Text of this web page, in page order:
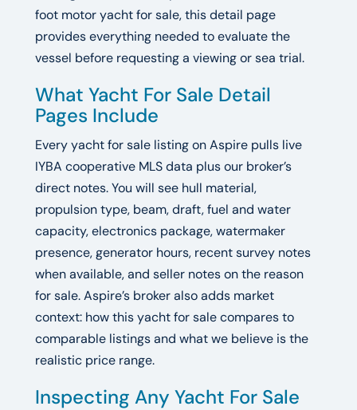
foot motor yacht for sale, this detail page
provides everything needed to evaluate the
vessel before requesting a viewing or sea trial.
What Yacht For Sale Detail
Pages Include
Every yacht for sale listing on Aspire pulls live
IYBA cooperative MLS data plus our broker’s
direct notes. You will see hull material,
propulsion type, beam, draft, fuel and water
capacity, electronics package, watermaker
presence, generator hours, recent survey notes
when available, and seller notes on the reason
for sale. Aspire’s broker also adds market
context: how this yacht for sale compares to
comparable listings and what we believe is the
realistic price range.
Inspecting Any Yacht For Sale